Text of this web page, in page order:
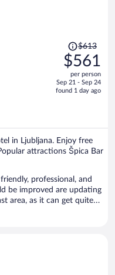
may be a good choice.
than what you would
The charm and
an elevator and air
comfort during the stay.
character, but summer
Price
was
$613,
price
is
$613
$561
per person
Sep 21 - Sep 24
found 1 day ago
in Ljubljana. Enjoy free
attractions Špica Bar
professional, and
be improved are updating
area, as it can get quite
a very enjoyable stay and